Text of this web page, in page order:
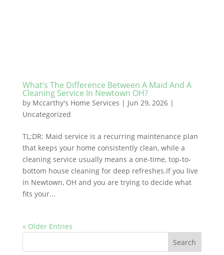
What’s The Difference Between A Maid And A
Cleaning Service In Newtown OH?
by Mccarthy's Home Services | Jun 29, 2026|
Uncategorized
TL;DR: Maid service is a recurring maintenance plan
that keeps your home consistently clean, while a
cleaning service usually means a one-time, top-to-
bottom house cleaning for deep refreshes.If you live
in Newtown, OH and you are trying to decide what
fits your...
« Older Entries